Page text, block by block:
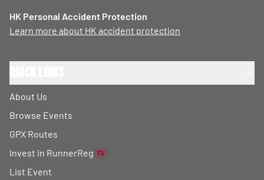
HK Personal Accident Protection
Learn more about HK accident protection
About Us
Browse Events
GPX Routes
Invest in RunnerReg 1%
List Event